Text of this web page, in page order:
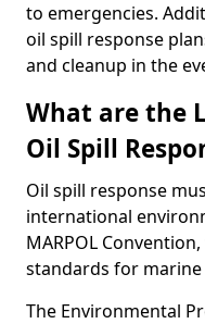
to emergencies.
oil spill response
and cleanup in the
What are the
Oil Spill
Oil spill response
international
MARPOL
standards for
The Environmental